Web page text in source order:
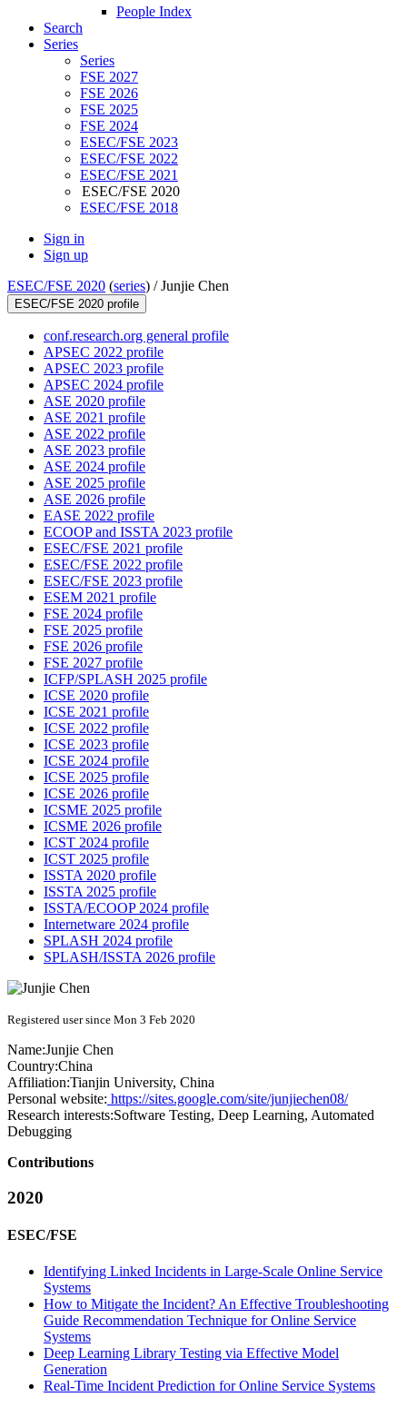
People Index
Search
Series
Series
FSE 2027
FSE 2026
FSE 2025
FSE 2024
ESEC/FSE 2023
ESEC/FSE 2022
ESEC/FSE 2021
ESEC/FSE 2020
ESEC/FSE 2018
Sign in
Sign up
ESEC/FSE 2020 (series) /Junjie Chen
ESEC/FSE 2020 profile
conf.research.org general profile
APSEC 2022 profile
APSEC 2023 profile
APSEC 2024 profile
ASE 2020 profile
ASE 2021 profile
ASE 2022 profile
ASE 2023 profile
ASE 2024 profile
ASE 2025 profile
ASE 2026 profile
EASE 2022 profile
ECOOP and ISSTA 2023 profile
ESEC/FSE 2021 profile
ESEC/FSE 2022 profile
ESEC/FSE 2023 profile
ESEM 2021 profile
FSE 2024 profile
FSE 2025 profile
FSE 2026 profile
FSE 2027 profile
ICFP/SPLASH 2025 profile
ICSE 2020 profile
ICSE 2021 profile
ICSE 2022 profile
ICSE 2023 profile
ICSE 2024 profile
ICSE 2025 profile
ICSE 2026 profile
ICSME 2025 profile
ICSME 2026 profile
ICST 2024 profile
ICST 2025 profile
ISSTA 2020 profile
ISSTA 2025 profile
ISSTA/ECOOP 2024 profile
Internetware 2024 profile
SPLASH 2024 profile
SPLASH/ISSTA 2026 profile
Registered user since Mon 3 Feb 2020
Name:Junjie Chen
Country:China
Affiliation:Tianjin University, China
Personal website: https://sites.google.com/site/junjiechen08/
Research interests:Software Testing, Deep Learning, Automated
Debugging
Contributions
2020
ESEC/FSE
Identifying Linked Incidents in Large-Scale Online Service
Systems
How to Mitigate the Incident? An Effective Troubleshooting
Guide Recommendation Technique for Online Service
Systems
Deep Learning Library Testing via Effective Model
Generation
Real-Time Incident Prediction for Online Service Systems